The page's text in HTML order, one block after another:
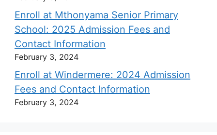
Enroll at Mthonyama Senior Primary
School: 2025 Admission Fees and
Contact Information
February 3, 2024
Enroll at Windermere: 2024 Admission
Fees and Contact Information
February 3, 2024